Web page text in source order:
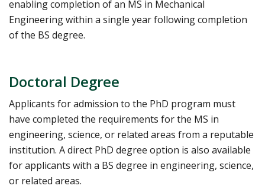
enabling completion of an MS in Mechanical
Engineering within a single year following completion
of the BS degree.
Doctoral Degree
Applicants for admission to the PhD program must
have completed the requirements for the MS in
engineering, science, or related areas from a reputable
institution. A direct PhD degree option is also available
for applicants with a BS degree in engineering, science,
or related areas.